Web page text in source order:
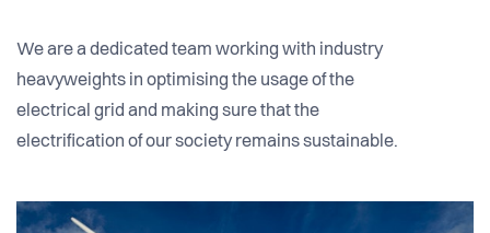
We are a dedicated team working with industry
heavyweights in optimising the usage of the
electrical grid and making sure that the
electrification of our society remains sustainable.